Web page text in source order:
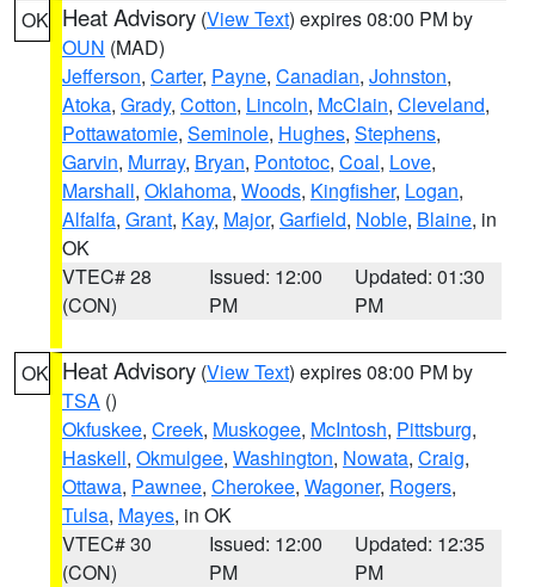
OK Heat Advisory (View Text) expires 08:00 PM by
OUN (MAD)
Jefferson, Carter, Payne, Canadian, Johnston,
Atoka, Grady, Cotton, Lincoln, McClain, Cleveland,
Pottawatomie, Seminole, Hughes, Stephens,
Garvin, Murray, Bryan, Pontotoc, Coal, Love,
Marshall, Oklahoma, Woods, Kingfisher, Logan,
Alfalfa, Grant, Kay, Major, Garfield, Noble, Blaine, in
OK
VTEC# 28
(CON)
Issued: 12:00
PM
Updated: 01:30
PM
OK Heat Advisory (View Text) expires 08:00 PM by
TSA ()
Okfuskee, Creek, Muskogee, McIntosh, Pittsburg,
Haskell, Okmulgee, Washington, Nowata, Craig,
Ottawa, Pawnee, Cherokee, Wagoner, Rogers,
Tulsa, Mayes, in OK
VTEC# 30
(CON)
Issued: 12:00
PM
Updated: 12:35
PM